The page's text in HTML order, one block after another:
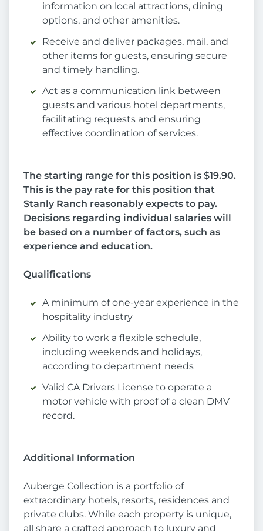
information on local attractions, dining
options, and other amenities.
Receive and deliver packages, mail, and
other items for guests, ensuring secure
and timely handling.
Act as a communication link between
guests and various hotel departments,
facilitating requests and ensuring
effective coordination of services.
The starting range for this position is $19.90.
This is the pay rate for this position that
Stanly Ranch reasonably expects to pay.
Decisions regarding individual salaries will
be based on a number of factors, such as
experience and education.
Qualifications
A minimum of one-year experience in the
hospitality industry
Ability to work a flexible schedule,
including weekends and holidays,
according to department needs
Valid CA Drivers License to operate a
motor vehicle with proof of a clean DMV
record.
Additional Information
Auberge Collection is a portfolio of
extraordinary hotels, resorts, residences and
private clubs. While each property is unique,
all share a crafted approach to luxury and